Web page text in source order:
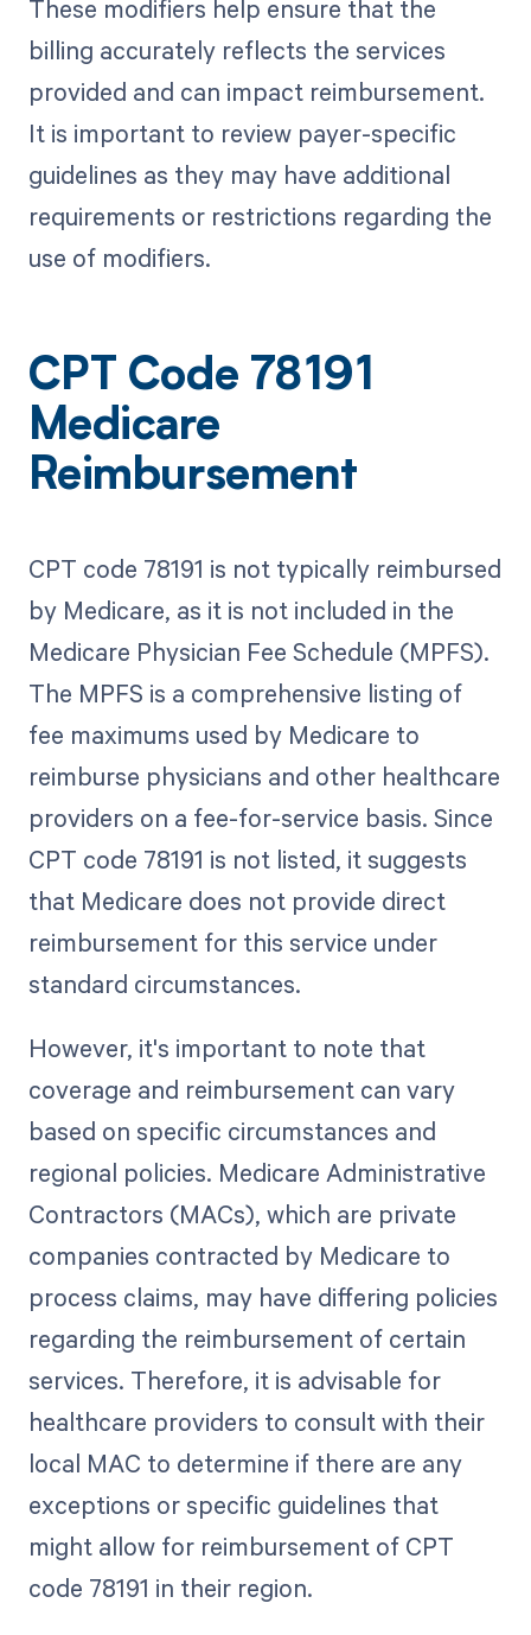
These modifiers help ensure that the
billing accurately reflects the services
provided and can impact reimbursement.
It is important to review payer-specific
guidelines as they may have additional
requirements or restrictions regarding the
use of modifiers.
CPT Code 78191
Medicare
Reimbursement
CPT code 78191 is not typically reimbursed
by Medicare, as it is not included in the
Medicare Physician Fee Schedule (MPFS).
The MPFS is a comprehensive listing of
fee maximums used by Medicare to
reimburse physicians and other healthcare
providers on a fee-for-service basis. Since
CPT code 78191 is not listed, it suggests
that Medicare does not provide direct
reimbursement for this service under
standard circumstances.
However, it's important to note that
coverage and reimbursement can vary
based on specific circumstances and
regional policies. Medicare Administrative
Contractors (MACs), which are private
companies contracted by Medicare to
process claims, may have differing policies
regarding the reimbursement of certain
services. Therefore, it is advisable for
healthcare providers to consult with their
local MAC to determine if there are any
exceptions or specific guidelines that
might allow for reimbursement of CPT
code 78191 in their region.